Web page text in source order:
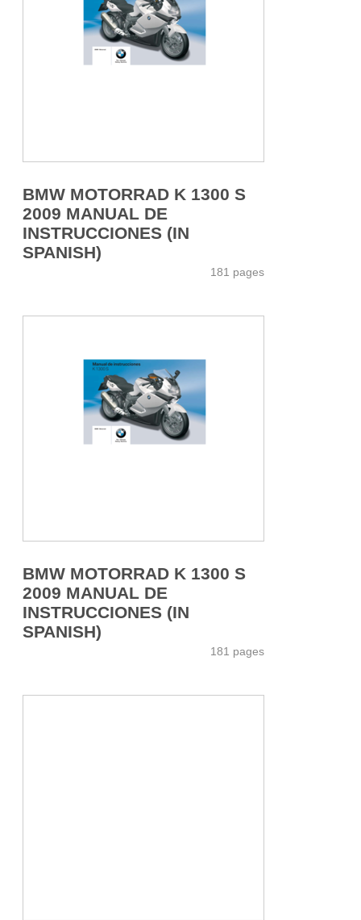
BMW MOTORRAD K 1300 S
2009 MANUAL DE
INSTRUCCIONES (IN
SPANISH)
181 pages
BMW MOTORRAD K 1300 S
2009 MANUAL DE
INSTRUCCIONES (IN
SPANISH)
181 pages